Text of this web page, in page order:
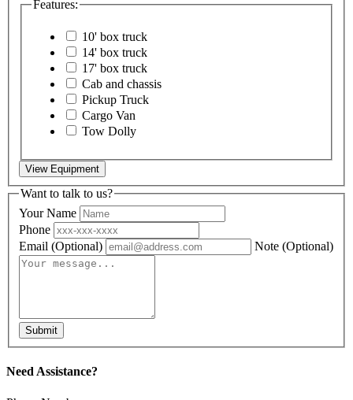
Features:
10' box truck
14' box truck
17' box truck
Cab and chassis
Pickup Truck
Cargo Van
Tow Dolly
View Equipment
Want to talk to us?
Your Name
Phone
Email (Optional) Note (Optional)
Submit
Need Assistance?